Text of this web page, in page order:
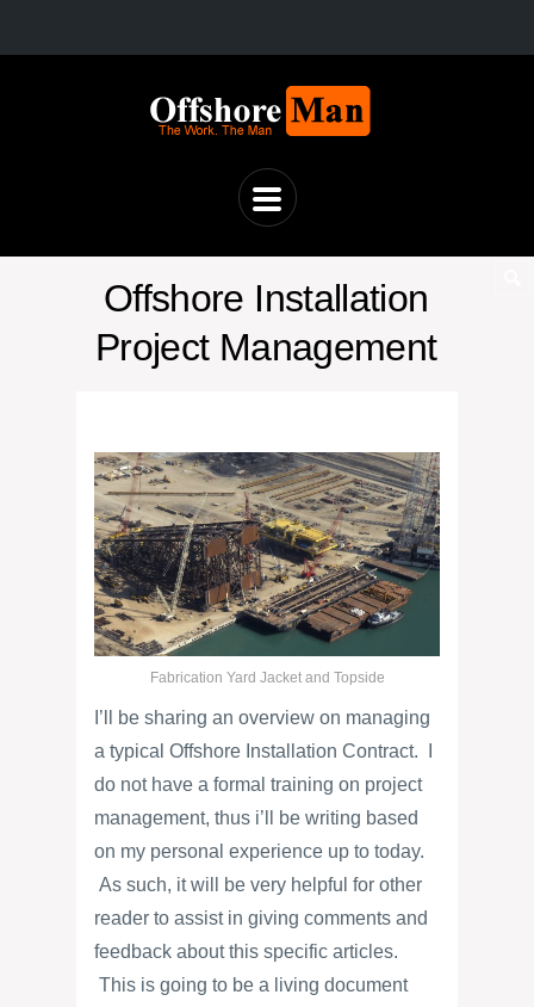
Offshore Installation
Project Management
Fabrication Yard Jacket and Topside
I’ll be sharing an overview on managing
a typical Offshore Installation Contract. I
do not have a formal training on project
management, thus i’ll be writing based
on my personal experience up to today.
As such, it will be very helpful for other
reader to assist in giving comments and
feedback about this specific articles.
This is going to be a living document